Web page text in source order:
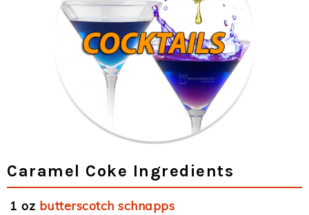
Caramel Coke Ingredients
1 oz butterscotch schnapps